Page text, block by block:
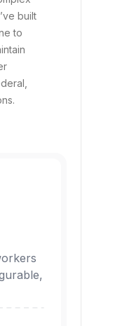
built
to